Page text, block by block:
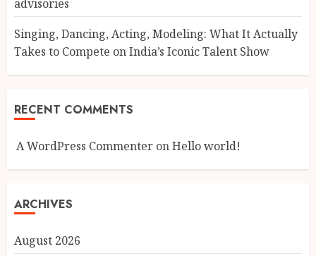
advisories
Singing, Dancing, Acting, Modeling: What It Actually
Takes to Compete on India’s Iconic Talent Show
RECENT COMMENTS
A WordPress Commenter onHello world!
ARCHIVES
August 2026